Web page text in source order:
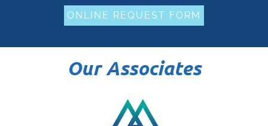
ONLINE REQUEST FORM
Our Associates